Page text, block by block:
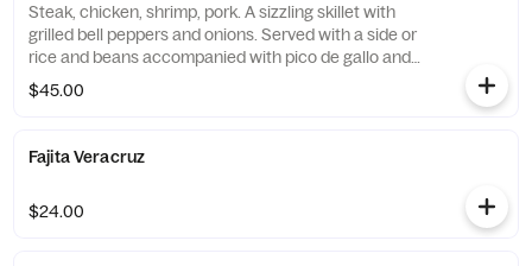
Steak, chicken, shrimp, pork. A sizzling skillet with
grilled bell peppers and onions. Served with a side or
rice and beans accompanied with pico de gallo and
sour cream and flour tortillas. Make them gluten free
with corn tortillas.
$45.00
Fajita Veracruz
$24.00